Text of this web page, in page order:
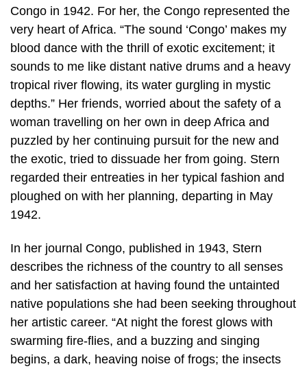
Congo in 1942. For her, the Congo represented the
very heart of Africa. “The sound ‘Congo’ makes my
blood dance with the thrill of exotic excitement; it
sounds to me like distant native drums and a heavy
tropical river flowing, its water gurgling in mystic
depths.” Her friends, worried about the safety of a
woman travelling on her own in deep Africa and
puzzled by her continuing pursuit for the new and
the exotic, tried to dissuade her from going. Stern
regarded their entreaties in her typical fashion and
ploughed on with her planning, departing in May
1942.
In her journal Congo, published in 1943, Stern
describes the richness of the country to all senses
and her satisfaction at having found the untainted
native populations she had been seeking throughout
her artistic career. “At night the forest glows with
swarming fire-flies, and a buzzing and singing
begins, a dark, heaving noise of frogs; the insects